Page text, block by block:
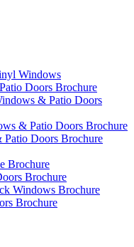
Windows
Doors Brochure
& Patio Doors
& Patio Doors Brochure
Patio Doors Brochure
Brochure
Brochure
Windows Brochure
Brochure